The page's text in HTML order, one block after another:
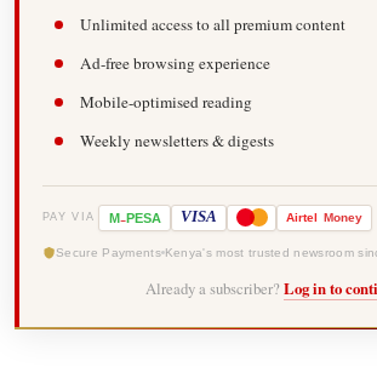
Unlimited access to all premium content
Ad-free browsing experience
Mobile-optimised reading
Weekly newsletters & digests
PAY VIA M-PESA VISA Airtel Money
Secure Payments Kenya's most trusted newsroom
Already a subscriber? Log in to